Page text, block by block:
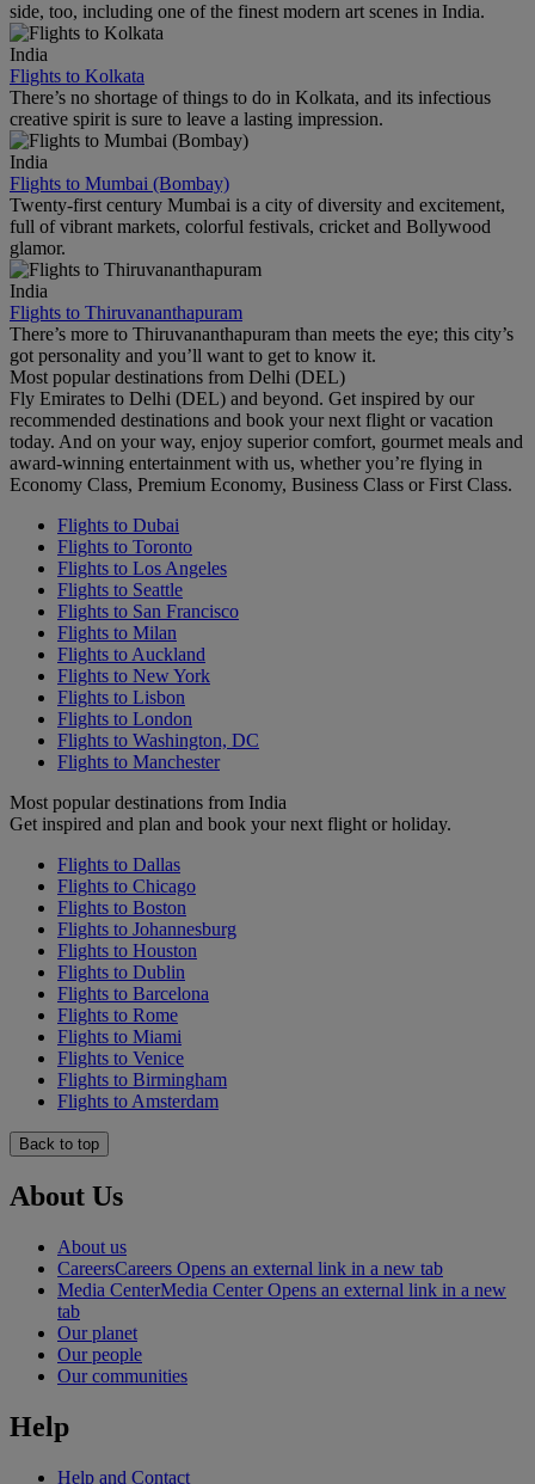
side, too, including one of the finest modern art scenes in India.
India
Flights to Kolkata
There’s no shortage of things to do in Kolkata, and its infectious
creative spirit is sure to leave a lasting impression.
India
Flights to Mumbai (Bombay)
Twenty-first century Mumbai is a city of diversity and excitement,
full of vibrant markets, colorful festivals, cricket and Bollywood
glamor.
India
Flights to Thiruvananthapuram
There’s more to Thiruvananthapuram than meets the eye; this city’s
got personality and you’ll want to get to know it.
Most popular destinations from Delhi (DEL)
Fly Emirates to Delhi (DEL) and beyond. Get inspired by our
recommended destinations and book your next flight or vacation
today. And on your way, enjoy superior comfort, gourmet meals and
award-winning entertainment with us, whether you’re flying in
Economy Class, Premium Economy, Business Class or First Class.
Flights to Dubai
Flights to Toronto
Flights to Los Angeles
Flights to Seattle
Flights to San Francisco
Flights to Milan
Flights to Auckland
Flights to New York
Flights to Lisbon
Flights to London
Flights to Washington, DC
Flights to Manchester
Most popular destinations from India
Get inspired and plan and book your next flight or holiday.
Flights to Dallas
Flights to Chicago
Flights to Boston
Flights to Johannesburg
Flights to Houston
Flights to Dublin
Flights to Barcelona
Flights to Rome
Flights to Miami
Flights to Venice
Flights to Birmingham
Flights to Amsterdam
Back to top
About Us
About us
CareersCareers Opens an external link in a new tab
Media CenterMedia Center Opens an external link in a new
tab
Our planet
Our people
Our communities
Help
Help and Contact